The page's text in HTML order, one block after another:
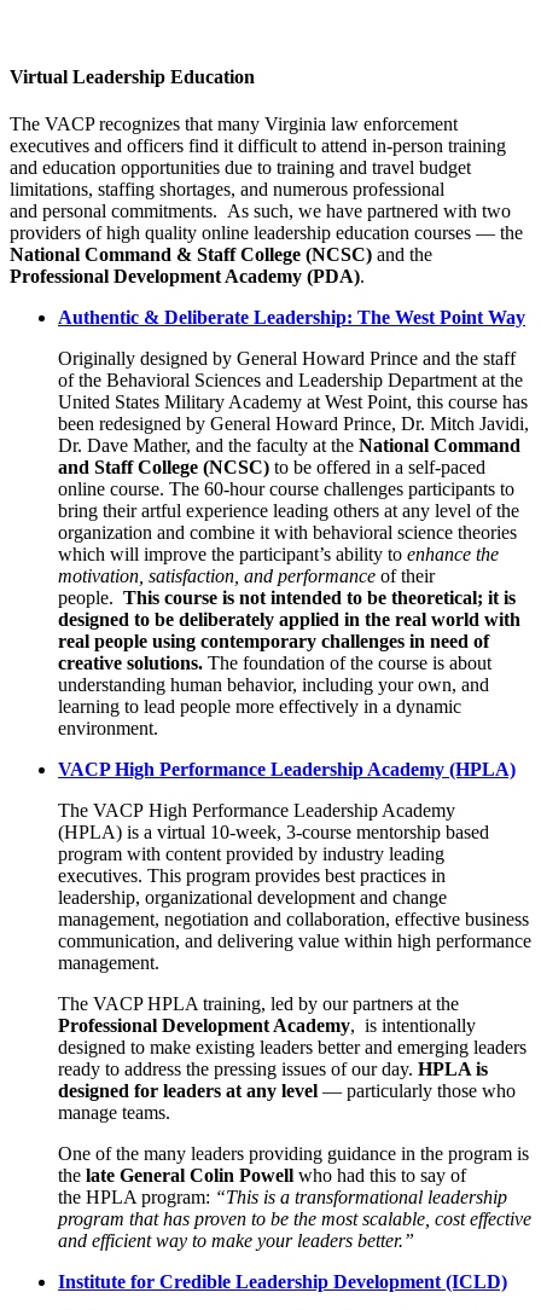
Virtual Leadership Education
The VACP recognizes that many Virginia law enforcement
executives and officers find it difficult to attend in-person training
and education opportunities due to training and travel budget
limitations, staffing shortages, and numerous professional
and personal commitments. As such, we have partnered with two
providers of high quality online leadership education courses — the
National Command & Staff College (NCSC) and the
Professional Development Academy (PDA).
Authentic & Deliberate Leadership: The West Point Way
Originally designed by General Howard Prince and the staff
of the Behavioral Sciences and Leadership Department at the
United States Military Academy at West Point, this course has
been redesigned by General Howard Prince, Dr. Mitch Javidi,
Dr. Dave Mather, and the faculty at the National Command
and Staff College (NCSC) to be offered in a self-paced
online course. The 60-hour course challenges participants to
bring their artful experience leading others at any level of the
organization and combine it with behavioral science theories
which will improve the participant’s ability to enhance the
motivation, satisfaction, and performance of their
people. This course is not intended to be theoretical; it is
designed to be deliberately applied in the real world with
real people using contemporary challenges in need of
creative solutions. The foundation of the course is about
understanding human behavior, including your own, and
learning to lead people more effectively in a dynamic
environment.
VACP High Performance Leadership Academy (HPLA)
The VACP High Performance Leadership Academy
(HPLA) is a virtual 10-week, 3-course mentorship based
program with content provided by industry leading
executives. This program provides best practices in
leadership, organizational development and change
management, negotiation and collaboration, effective business
communication, and delivering value within high performance
management.
The VACP HPLA training, led by our partners at the
Professional Development Academy, is intentionally
designed to make existing leaders better and emerging leaders
ready to address the pressing issues of our day. HPLA is
designed for leaders at any level — particularly those who
manage teams.
One of the many leaders providing guidance in the program is
the late General Colin Powell who had this to say of
the HPLA program: “This is a transformational leadership
program that has proven to be the most scalable, cost effective
and efficient way to make your leaders better.”
Institute for Credible Leadership Development (ICLD)